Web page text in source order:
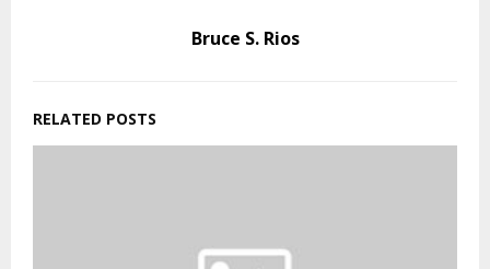
Bruce S. Rios
RELATED POSTS